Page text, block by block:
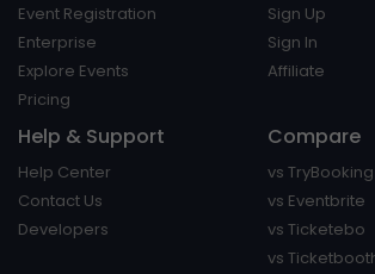
Event Registration
Enterprise
Explore Events
Pricing
Sign Up
Sign In
Affiliate
Help & Support
Help Center
Contact Us
Developers
Compare
vs TryBooking
vs Eventbrite
vs Ticketebo
vs